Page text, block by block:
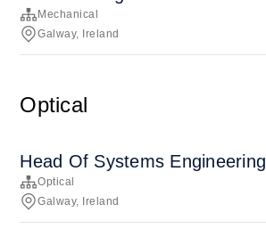
Mechanical
Galway, Ireland
Optical
Head Of Systems Engineering
Optical
Galway, Ireland